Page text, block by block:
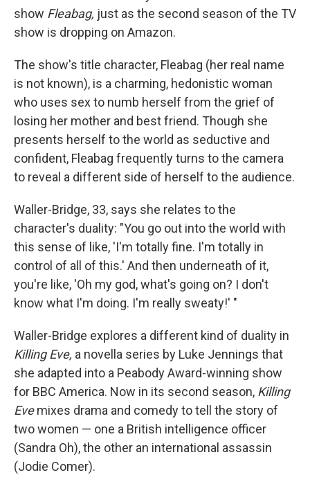
show Fleabag, just as the second season of the TV
show is dropping on Amazon.
The show's title character, Fleabag (her real name
is not known), is a charming, hedonistic woman
who uses sex to numb herself from the grief of
losing her mother and best friend. Though she
presents herself to the world as seductive and
confident, Fleabag frequently turns to the camera
to reveal a different side of herself to the audience.
Waller-Bridge, 33, says she relates to the
character's duality: "You go out into the world with
this sense of like, 'I'm totally fine. I'm totally in
control of all of this.' And then underneath of it,
you're like, 'Oh my god, what's going on? I don't
know what I'm doing. I'm really sweaty!' "
Waller-Bridge explores a different kind of duality in
Killing Eve, a novella series by Luke Jennings that
she adapted into a Peabody Award-winning show
for BBC America. Now in its second season, Killing
Evemixes drama and comedy to tell the story of
two women — one a British intelligence officer
(Sandra Oh), the other an international assassin
(Jodie Comer).